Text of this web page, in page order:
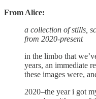
From Alice:
a collection of stills,
from 2020-present
in the limbo that
years, an immediate
these images were,
2020–the year i got